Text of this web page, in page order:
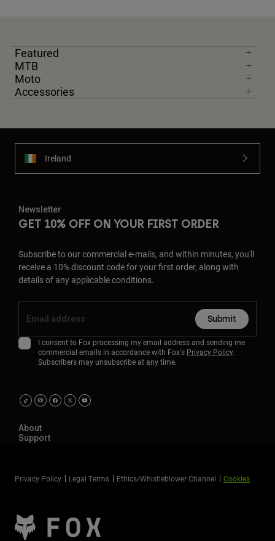
Featured
MTB
Moto
Accessories
Ireland
Newsletter
GET 10% OFF ON YOUR FIRST ORDER
Subscribe to our commercial e-mails, and within minutes, you'll
receive a 10% discount code for your first order, along with
details of any applicable conditions.
Submit
I consent to Fox processing my email address and sending me
commercial emails in accordance with Fox's Privacy Policy.
Subscribers may unsubscribe at any time.
About
Support
Privacy Policy Legal Terms Ethics/Whistleblower Channel Cookies